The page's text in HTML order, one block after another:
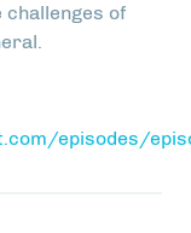
challenges of
episodes/